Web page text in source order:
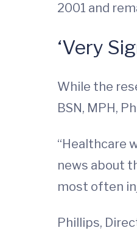
2001 and
‘Very
While the
BSN, MPH,
“Healthcare
news about
most often
Phillips,